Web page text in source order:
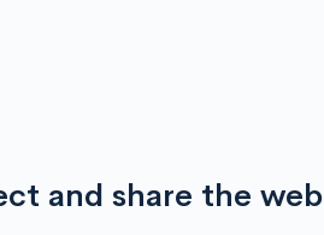
and share the web